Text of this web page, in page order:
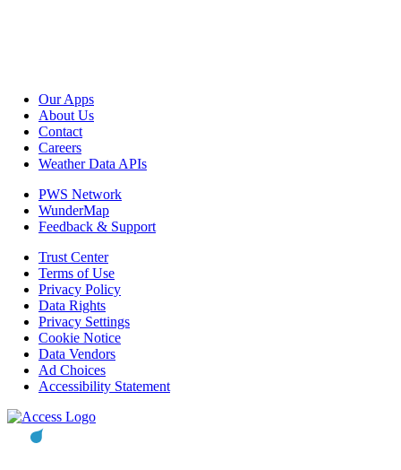
Our Apps
About Us
Contact
Careers
Weather Data APIs
PWS Network
WunderMap
Feedback & Support
Trust Center
Terms of Use
Privacy Policy
Data Rights
Privacy Settings
Cookie Notice
Data Vendors
Ad Choices
Accessibility Statement